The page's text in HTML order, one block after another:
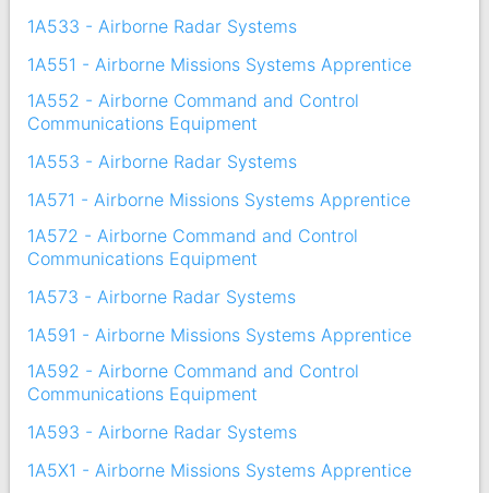
1A533 - Airborne Radar Systems
1A551 - Airborne Missions Systems Apprentice
1A552 - Airborne Command and Control
Communications Equipment
1A553 - Airborne Radar Systems
1A571 - Airborne Missions Systems Apprentice
1A572 - Airborne Command and Control
Communications Equipment
1A573 - Airborne Radar Systems
1A591 - Airborne Missions Systems Apprentice
1A592 - Airborne Command and Control
Communications Equipment
1A593 - Airborne Radar Systems
1A5X1 - Airborne Missions Systems Apprentice